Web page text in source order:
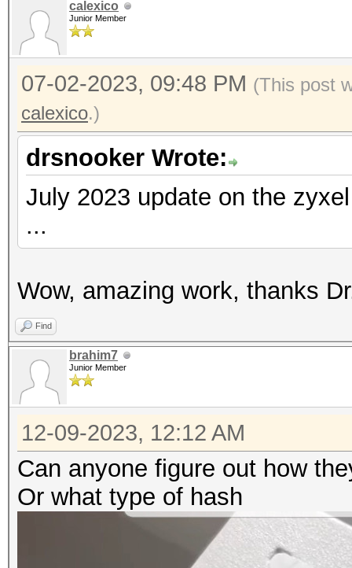
calexico
Junior Member
07-02-2023, 09:48 PM (This post
calexico.)
drsnooker Wrote:
July 2023 update on the
...
Wow, amazing work, thanks
Find
brahim7
Junior Member
12-09-2023, 12:12 AM
Can anyone figure out how
Or what type of hash